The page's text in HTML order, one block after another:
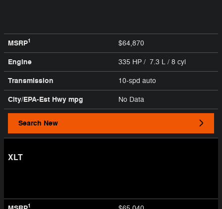
MSRP1 $64,870
Engine 335 HP / 7.3 L / 8 cyl
Transmission 10-spd auto
City/EPA-Est Hwy mpg No Data
Search New
XLT
1